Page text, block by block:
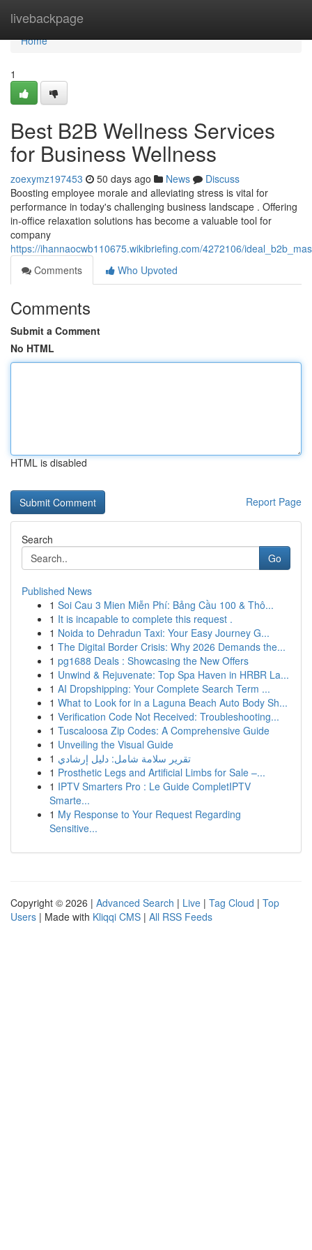
livebackpage
Home
Home
1
Best B2B Wellness Services
for Business Wellness
zoexymz197453 50 days ago News
Discuss
Boosting employee morale and alleviating stress is vital for
performance in today's challenging business landscape . Offering
in-office relaxation solutions has become a valuable tool for
company
https://ihannaocwb110675.wikibriefing.com/4272106/
Comments
Who Upvoted
Comments
Submit a Comment
No HTML
HTML is disabled
Report Page
Search
Go
Published News
1 Soi Cau 3 Mien Miễn Phí: Bảng Cầu 100 & Thô...
1 It is incapable to complete this request .
1 Noida to Dehradun Taxi: Your Easy Journey G...
1 The Digital Border Crisis: Why 2026 Demands the...
1 pg1688 Deals : Showcasing the New Offers
1 Unwind & Rejuvenate: Top Spa Haven in HRBR La...
1 AI Dropshipping: Your Complete Search Term ...
1 What to Look for in a Laguna Beach Auto Body Sh...
1 Verification Code Not Received: Troubleshooting...
1 Tuscaloosa Zip Codes: A Comprehensive Guide
1 Unveiling the Visual Guide
1 تقرير سلامة شامل: دليل إرشادي
1 Prosthetic Legs and Artificial Limbs for Sale –...
1 IPTV Smarters Pro : Le Guide CompletIPTV
Smarte...
1 My Response to Your Request Regarding
Sensitive...
Copyright © 2026 | Advanced Search | Live | Tag Cloud | Top
Users | Made with Kliqqi CMS | All RSS Feeds